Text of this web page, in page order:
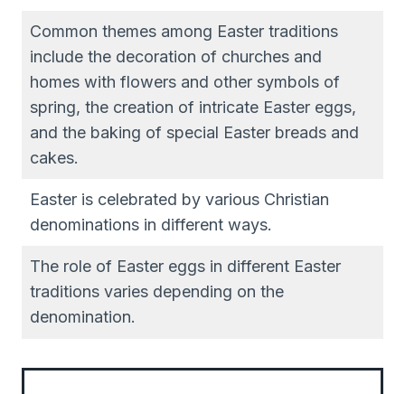
Common themes among Easter traditions
include the decoration of churches and
homes with flowers and other symbols of
spring, the creation of intricate Easter eggs,
and the baking of special Easter breads and
cakes.
Easter is celebrated by various Christian
denominations in different ways.
The role of Easter eggs in different Easter
traditions varies depending on the
denomination.